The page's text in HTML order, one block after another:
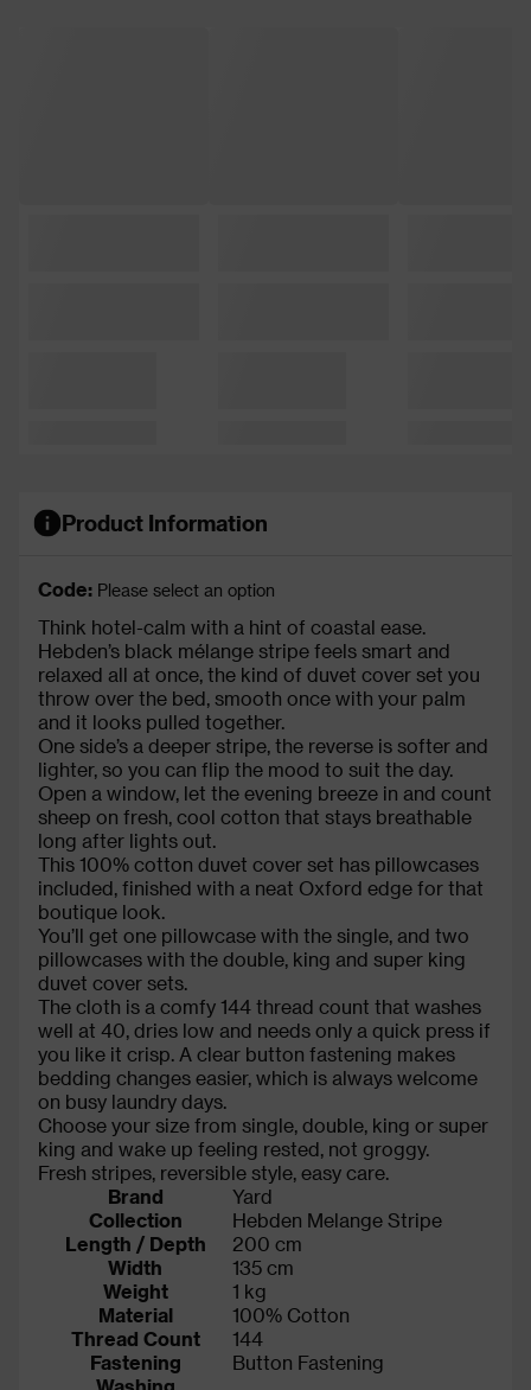
Product Information
Code: Please select an option
Think hotel-calm with a hint of coastal ease.
Hebden’s black mélange stripe feels smart and
relaxed all at once, the kind of duvet cover set you
throw over the bed, smooth once with your palm
and it looks pulled together.
One side’s a deeper stripe, the reverse is softer and
lighter, so you can flip the mood to suit the day.
Open a window, let the evening breeze in and count
sheep on fresh, cool cotton that stays breathable
long after lights out.
This 100% cotton duvet cover set has pillowcases
included, finished with a neat Oxford edge for that
boutique look.
You’ll get one pillowcase with the single, and two
pillowcases with the double, king and super king
duvet cover sets.
The cloth is a comfy 144 thread count that washes
well at 40, dries low and needs only a quick press if
you like it crisp. A clear button fastening makes
bedding changes easier, which is always welcome
on busy laundry days.
Choose your size from single, double, king or super
king and wake up feeling rested, not groggy.
Fresh stripes, reversible style, easy care.
Brand
Yard
Collection
Hebden Melange Stripe
Length / Depth
200 cm
Width
135 cm
Weight
1 kg
Material
100% Cotton
Thread Count
144
Fastening
Button Fastening